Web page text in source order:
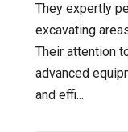
They expertly
excavating
Their attention
advanced
and effi...